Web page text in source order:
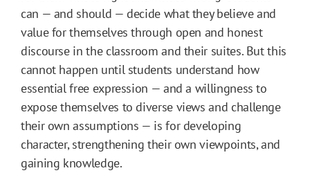
can — and should — decide what they believe and
value for themselves through open and honest
discourse in the classroom and their suites. But this
cannot happen until students understand how
essential free expression — and a willingness to
expose themselves to diverse views and challenge
their own assumptions — is for developing
character, strengthening their own viewpoints, and
gaining knowledge.